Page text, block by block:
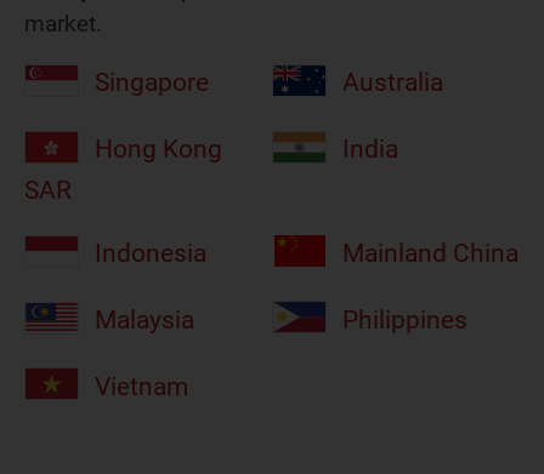
market.
Singapore Australia
Hong Kong
SAR
India
Indonesia Mainland China
Malaysia Philippines
Vietnam